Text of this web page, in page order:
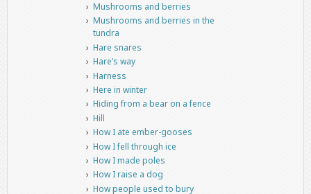
Mushrooms and berries
Mushrooms and berries in the
tundra
Hare snares
Hare’s way
Harness
Here in winter
Hiding from a bear on a fence
Hill
How I ate ember-gooses
How I fell through ice
How I made poles
How I raise a dog
How people used to bury